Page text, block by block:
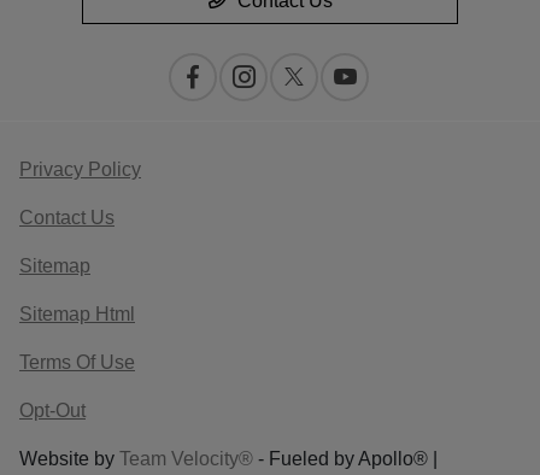
Privacy Policy
Contact Us
Sitemap
Sitemap Html
Terms Of Use
Opt-Out
Website by Team Velocity® - Fueled by Apollo® |